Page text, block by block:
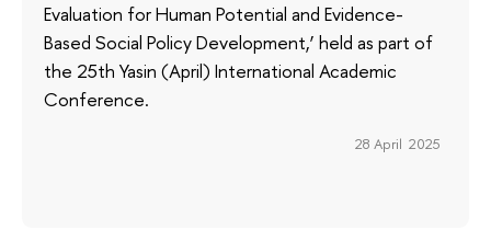
Evaluation for Human Potential and Evidence-
Based Social Policy Development,’ held as part of
the 25th Yasin (April) International Academic
Conference.
28 April 2025